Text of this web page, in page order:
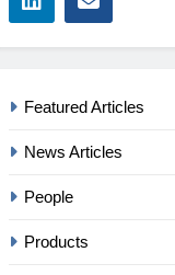
Featured Articles
News Articles
People
Products